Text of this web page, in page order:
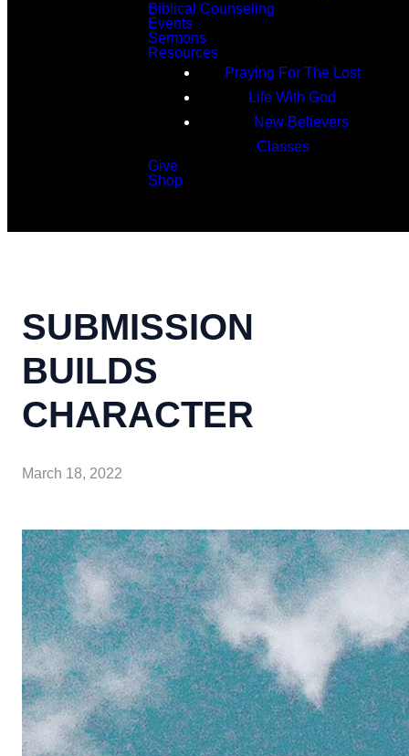
Biblical Counseling
Events
Sermons
Resources
Praying For The Lost
Life With God
New Believers
Classes
Give
Shop
SUBMISSION
BUILDS
CHARACTER
March 18, 2022